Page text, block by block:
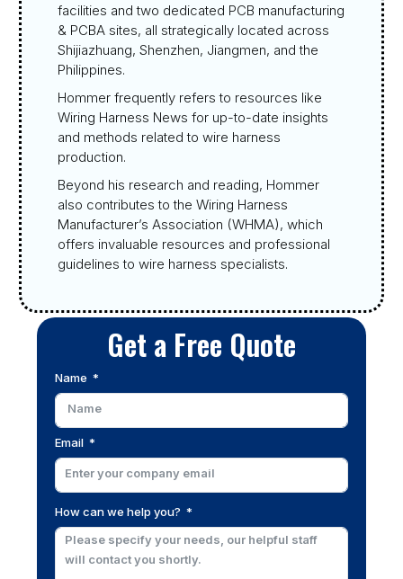
facilities and two dedicated PCB manufacturing
& PCBA sites, all strategically located across
Shijiazhuang, Shenzhen, Jiangmen, and the
Philippines.
Hommer frequently refers to resources like
Wiring Harness News for up-to-date insights
and methods related to wire harness
production.
Beyond his research and reading, Hommer
also contributes to the Wiring Harness
Manufacturer’s Association (WHMA), which
offers invaluable resources and professional
guidelines to wire harness specialists.
Get a Free Quote
Name
Email
How can we help you?